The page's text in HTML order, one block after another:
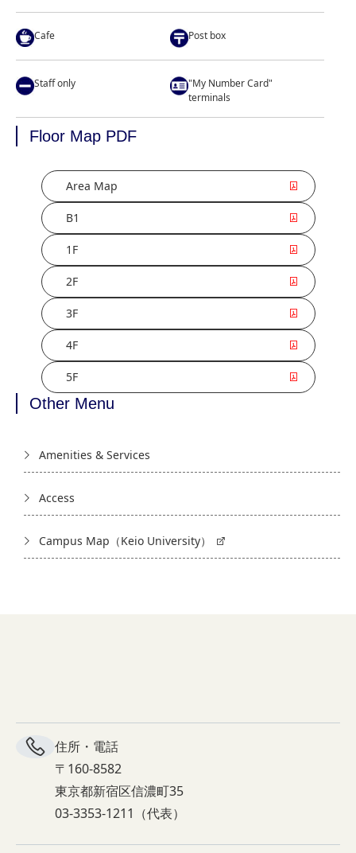
Cafe Post box
Staff only
"My Number Card"
terminals
Floor Map PDF
Area Map
B1
1F
2F
3F
4F
5F
Other Menu
Amenities & Services
Access
Campus Map（Keio University）
住所・電話
〒160-8582
東京都新宿区信濃町35
03-3353-1211（代表）